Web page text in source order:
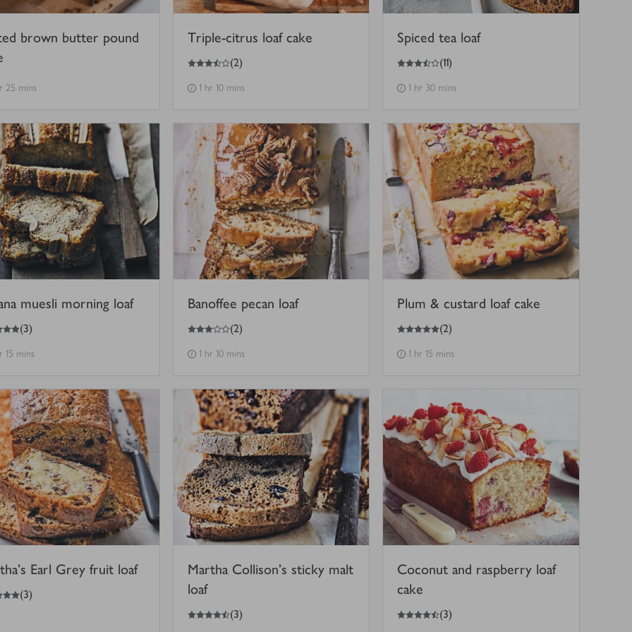
brown butter pound
25 mins
Triple-citrus loaf cake
3.5
out of 5 stars (2)
1 hr 10 mins
Spiced tea loaf
3.5
out of 5 stars (11)
1 hr 30 mins
muesli morning loaf
(3)
15 mins
Banoffee pecan loaf
3
out of 5 stars (2)
1 hr 10 mins
Plum & custard loaf cake
5
out of 5 stars (2)
1 hr 15 mins
Earl Grey fruit loaf
(3)
Martha Collison's sticky malt
loaf
4.5
out of 5 stars (3)
Coconut and raspberry loaf
cake
4.5
out of 5 stars (3)